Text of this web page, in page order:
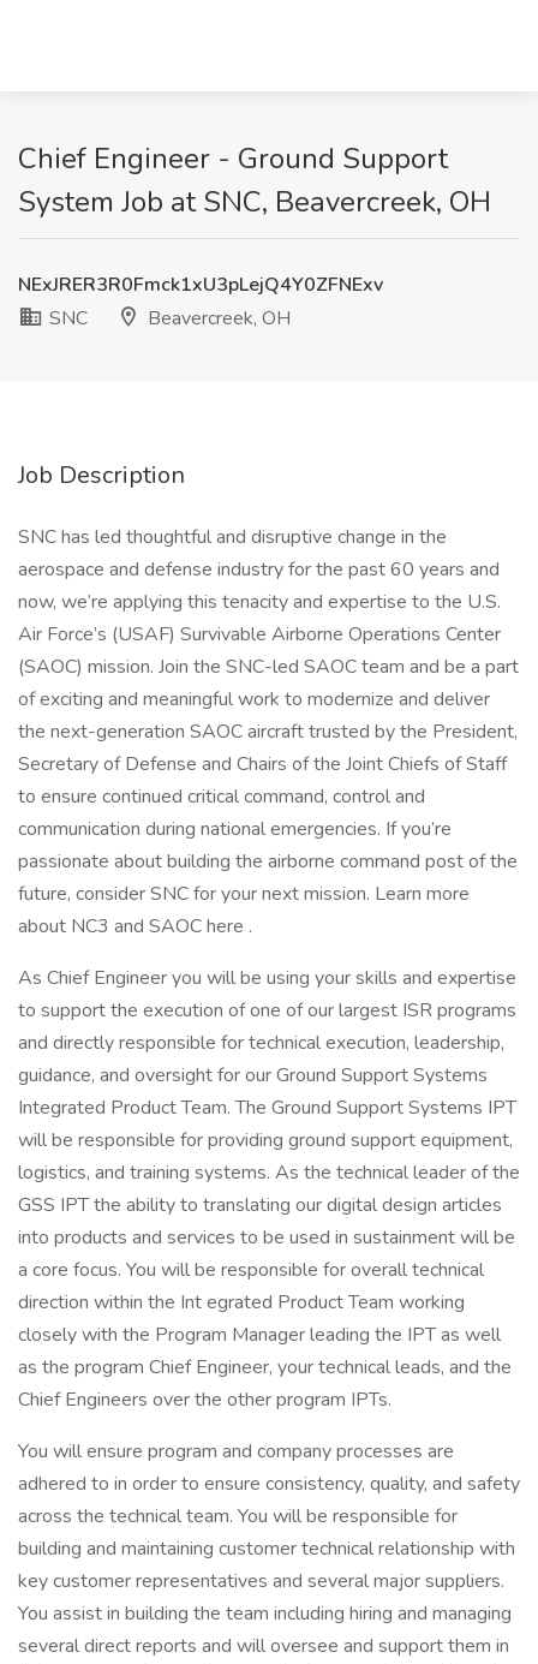
Chief Engineer - Ground Support
System Job at SNC, Beavercreek, OH
NExJRER3R0Fmck1xU3pLejQ4Y0ZFNExv
SNC
Beavercreek, OH
Job Description
SNC has led thoughtful and disruptive change in the
aerospace and defense industry for the past 60 years and
now, we’re applying this tenacity and expertise to the U.S.
Air Force’s (USAF) Survivable Airborne Operations Center
(SAOC) mission. Join the SNC-led SAOC team and be a part
of exciting and meaningful work to modernize and deliver
the next-generation SAOC aircraft trusted by the President,
Secretary of Defense and Chairs of the Joint Chiefs of Staff
to ensure continued critical command, control and
communication during national emergencies. If you’re
passionate about building the airborne command post of the
future, consider SNC for your next mission. Learn more
about NC3 and SAOC here .
As Chief Engineer you will be using your skills and expertise
to support the execution of one of our largest ISR programs
and directly responsible for technical execution, leadership,
guidance, and oversight for our Ground Support Systems
Integrated Product Team. The Ground Support Systems IPT
will be responsible for providing ground support equipment,
logistics, and training systems. As the technical leader of the
GSS IPT the ability to translating our digital design articles
into products and services to be used in sustainment will be
a core focus. You will be responsible for overall technical
direction within the Int egrated Product Team working
closely with the Program Manager leading the IPT as well
as the program Chief Engineer, your technical leads, and the
Chief Engineers over the other program IPTs.
You will ensure program and company processes are
adhered to in order to ensure consistency, quality, and safety
across the technical team. You will be responsible for
building and maintaining customer technical relationship with
key customer representatives and several major suppliers.
You assist in building the team including hiring and managing
several direct reports and will oversee and support them in